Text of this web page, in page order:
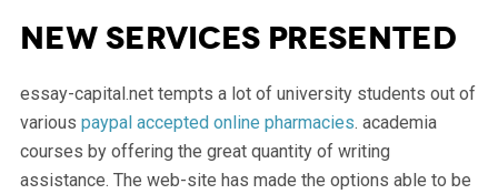
New services presented
essay-capital.net tempts a lot of university students out of
various paypal accepted online pharmacies. academia
courses by offering the great quantity of writing
assistance. The web-site has made the options able to be